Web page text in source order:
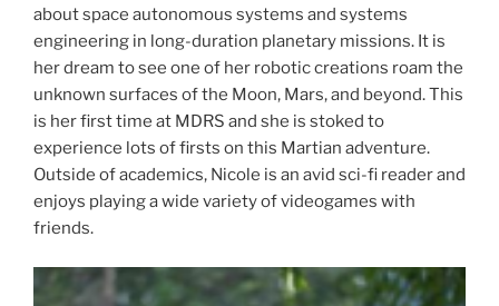
about space autonomous systems and systems
engineering in long-duration planetary missions. It is
her dream to see one of her robotic creations roam the
unknown surfaces of the Moon, Mars, and beyond. This
is her first time at MDRS and she is stoked to
experience lots of firsts on this Martian adventure.
Outside of academics, Nicole is an avid sci-fi reader and
enjoys playing a wide variety of videogames with
friends.